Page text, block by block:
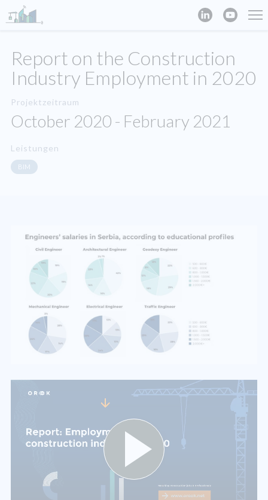
Report on the Construction
Industry Employment in 2020
Projektzeitraum
October 2020 - February 2021
Leistungen
BIM